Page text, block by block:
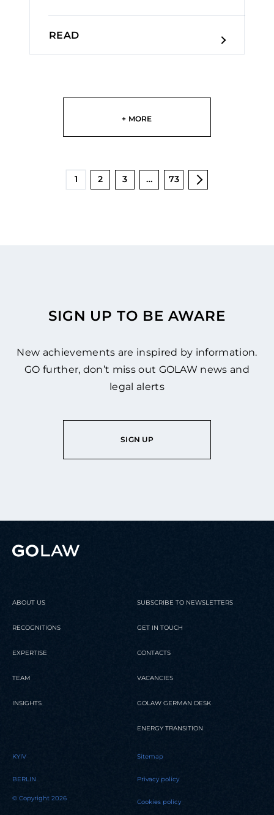
READ
+ MORE
1 2 3 … 73
SIGN UP TO BE AWARE
New achievements are inspired by information.
GO further, don’t miss out GOLAW news and
legal alerts
SIGN UP
ABOUT US
RECOGNITIONS
EXPERTISE
TEAM
INSIGHTS
SUBSCRIBE TO NEWSLETTERS
GET IN TOUCH
CONTACTS
VACANCIES
GOLAW GERMAN DESK
ENERGY TRANSITION
KYIV
BERLIN
© Copyright 2026
Sitemap
Privacy policy
Cookies policy